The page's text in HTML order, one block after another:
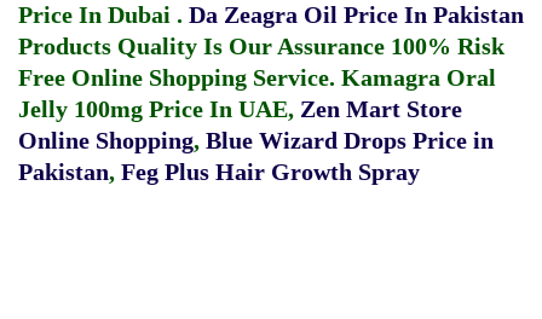
Price In Dubai . Da Zeagra Oil Price In Pakistan
Products Quality Is Our Assurance 100% Risk
Free Online Shopping Service. Kamagra Oral
Jelly 100mg Price In UAE, Zen Mart Store
Online Shopping, Blue Wizard Drops Price in
Pakistan, Feg Plus Hair Growth Spray